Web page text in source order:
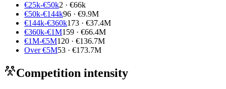
€25k-€50k2 · €66k
€50k-€144k96 · €9.9M
€144k-€360k173 · €37.4M
€360k-€1M159 · €66.4M
€1M-€5M120 · €136.7M
Over €5M53 · €173.7M
Competition intensity